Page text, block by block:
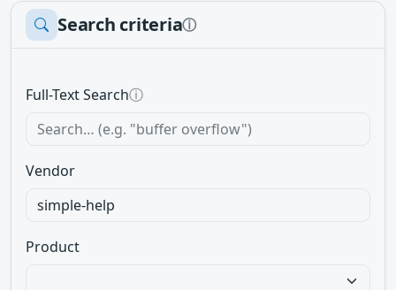
Search criteriaⓘ
Full-Text Searchⓘ
Vendor
Product